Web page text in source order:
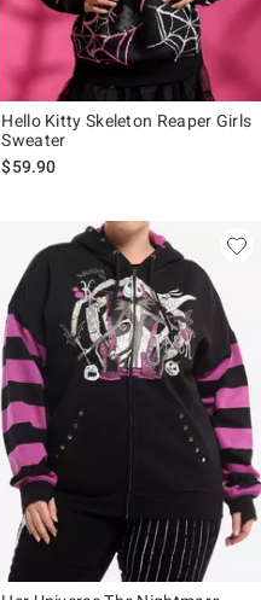
Hello Kitty Skeleton Reaper Girls
Sweater
$59.90